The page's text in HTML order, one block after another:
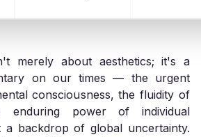
merely about aesthetics; it's a
on our times — the urgent
consciousness, the fluidity of
enduring power of individual
a backdrop of global uncertainty.